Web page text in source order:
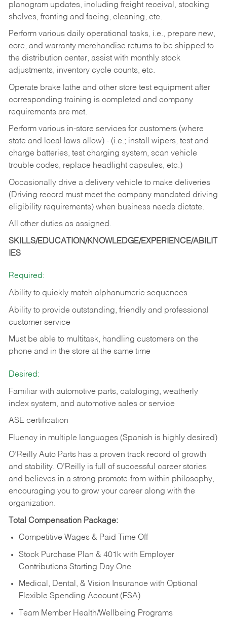
planogram updates, including freight receival, stocking
shelves, fronting and facing, cleaning, etc.
Perform various daily operational tasks, i.e., prepare new,
core, and warranty merchandise returns to be shipped to
the distribution center, assist with monthly stock
adjustments, inventory cycle counts, etc.
Operate brake lathe and other store test equipment after
corresponding training is completed and company
requirements are met.
Perform various in-store services for customers (where
state and local laws allow) - (i.e.; install wipers, test and
charge batteries, test charging system, scan vehicle
trouble codes, replace headlight capsules, etc.)
Occasionally drive a delivery vehicle to make deliveries
(Driving record must meet the company mandated driving
eligibility requirements) when business needs dictate.
All other duties as assigned.
SKILLS/EDUCATION/KNOWLEDGE/EXPERIENCE/ABILIT
IES
Required:
Ability to quickly match alphanumeric sequences
Ability to provide outstanding, friendly and professional
customer service
Must be able to multitask, handling customers on the
phone and in the store at the same time
Desired:
Familiar with automotive parts, cataloging, weatherly
index system, and automotive sales or service
ASE certification
Fluency in multiple languages (Spanish is highly desired)
O’Reilly Auto Parts has a proven track record of growth
and stability. O’Reilly is full of successful career stories
and believes in a strong promote-from-within philosophy,
encouraging you to grow your career along with the
organization.
Total Compensation Package:
Competitive Wages & Paid Time Off
Stock Purchase Plan & 401k with Employer
Contributions Starting Day One
Medical, Dental, & Vision Insurance with Optional
Flexible Spending Account (FSA)
Team Member Health/Wellbeing Programs